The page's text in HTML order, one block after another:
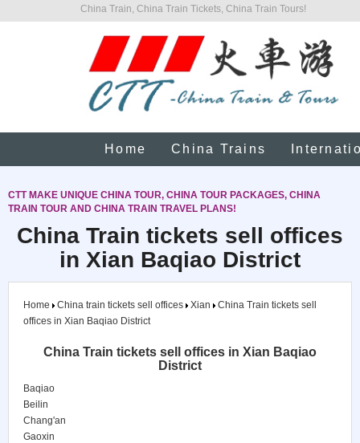
China Train, China Train Tickets, China Train Tours!
Home China Trains
CTT MAKE UNIQUE CHINA TOUR, CHINA TOUR PACKAGES, CHINA
TRAIN TOUR AND CHINA TRAIN TRAVEL PLANS!
China Train tickets sell offices
in Xian Baqiao District
Home China train tickets sell offices Xian
China Train tickets sell
offices in Xian Baqiao District
China Train tickets sell offices in Xian Baqiao
District
Baqiao
Beilin
Chang'an
Gaoxin